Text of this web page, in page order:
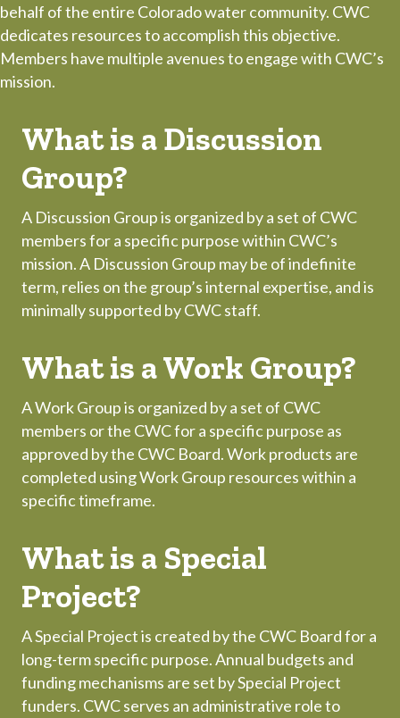
behalf of the entire Colorado water community. CWC
dedicates resources to accomplish this objective.
Members have multiple avenues to engage with CWC’s
mission.
What is a Discussion
Group?
A Discussion Group is organized by a set of CWC
members for a specific purpose within CWC’s
mission. A Discussion Group may be of indefinite
term, relies on the group’s internal expertise, and is
minimally supported by CWC staff.
What is a Work Group?
A Work Group is organized by a set of CWC
members or the CWC for a specific purpose as
approved by the CWC Board. Work products are
completed using Work Group resources within a
specific timeframe.
What is a Special
Project?
A Special Project is created by the CWC Board for a
long-term specific purpose. Annual budgets and
funding mechanisms are set by Special Project
funders. CWC serves an administrative role to